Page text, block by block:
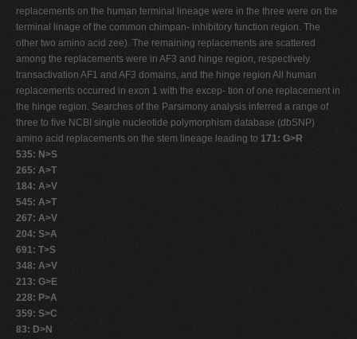
replacements on the human terminal lineage were in the three were on the
terminal linage of the common chimpan- inhibitory function region. The
other two amino acid zee). The remaining replacements are scattered
among the replacements were in AF3 and hinge region, respectively.
transactivation AF1 and AF3 domains, and the hinge region All human
replacements occurred in exon 1 with the excep- tion of one replacement in
the hinge region. Searches of the Parsimony analysis inferred a range of
three to ﬁve NCBI single nucleotide polymorphism database (dbSNP)
amino acid replacements on the stem lineage leading to 171: G>R
535: N>S
265: A>T
184: A>V
545: A>T
267: A>V
204: S>A
691: T>S
348: A>V
213: G>E
228: P>A
359: S>C
83: D>N